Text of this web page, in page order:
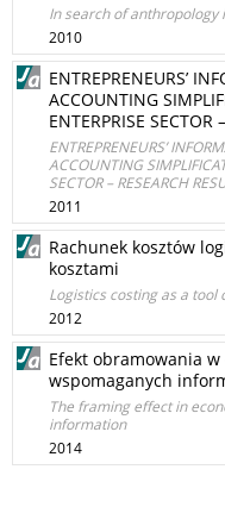
In search of
2010
ENTREPRENEURS’
ACCOUNTING
ENTERPRISE SECTOR
ENTREPRENEURS’
ACCOUNTING
SECTOR – RESEARCH
2011
Rachunek kosztów
kosztami
Logistics costing as a
2012
Efekt obramowania
wspomaganych
The framing effect in
information
2014